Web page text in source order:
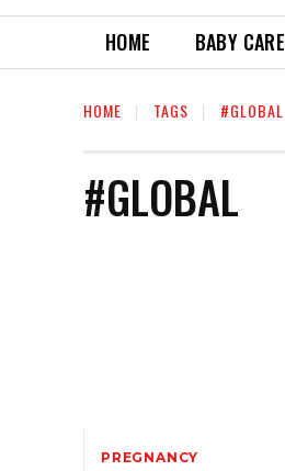
HOME BABY CARE
HOME TAGS #GLOBAL
#GLOBAL
PREGNANCY